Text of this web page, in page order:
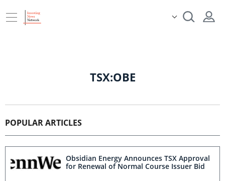
TSX:OBE
POPULAR ARTICLES
Obsidian Energy Announces TSX Approval
for Renewal of Normal Course Issuer Bid